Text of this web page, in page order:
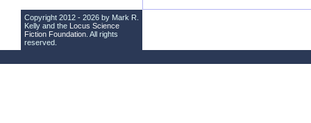
Copyright 2012 - 2026 by Mark R.
Kelly and the Locus Science
Fiction Foundation . All rights
reserved.